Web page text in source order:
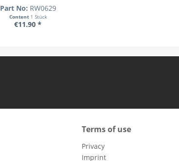
Part No: RW0629
Content 1 Stück
€11.90 *
Terms of use
Privacy
Imprint